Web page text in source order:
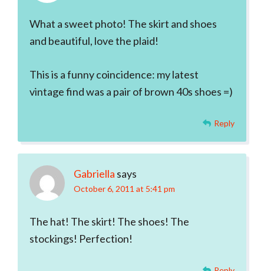
What a sweet photo! The skirt and shoes
and beautiful, love the plaid!
This is a funny coincidence: my latest
vintage find was a pair of brown 40s shoes =)
Reply
Gabriella says
October 6, 2011 at 5:41 pm
The hat! The skirt! The shoes! The
stockings! Perfection!